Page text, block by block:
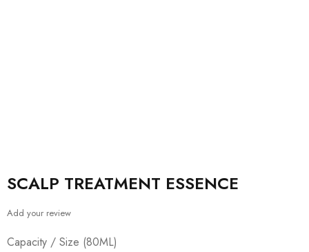
SCALP TREATMENT ESSENCE
Add your review
Capacity / Size (80ML)